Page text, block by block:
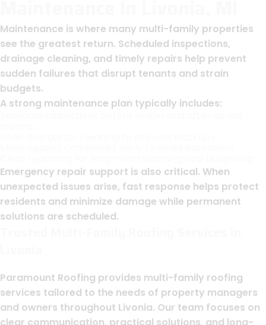
Maintenance is where many multi-family properties
see the greatest return. Scheduled inspections,
drainage cleaning, and timely repairs help prevent
sudden failures that disrupt tenants and strain
budgets.
A strong maintenance plan typically includes:
Emergency repair support is also critical. When
unexpected issues arise, fast response helps protect
residents and minimize damage while permanent
solutions are scheduled.
Paramount Roofing provides multi-family roofing
services tailored to the needs of property managers
and owners throughout Livonia. Our team focuses on
clear communication, practical solutions, and long-